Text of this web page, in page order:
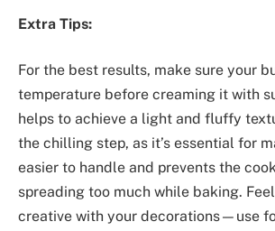
Extra Tips:
For the best results, make sure your
temperature before creaming it with
helps to achieve a light and fluffy
the chilling step, as it’s essential for
easier to handle and prevents the
spreading too much while baking.
creative with your decorations—use